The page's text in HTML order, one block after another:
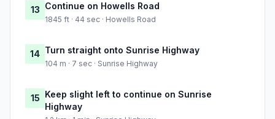
13 Continue on Howells Road
1845 ft · 44 sec · Howells Road
14 Turn straight onto Sunrise Highway
104 m · 7 sec · Sunrise Highway
15 Keep slight left to continue on Sunrise
Highway